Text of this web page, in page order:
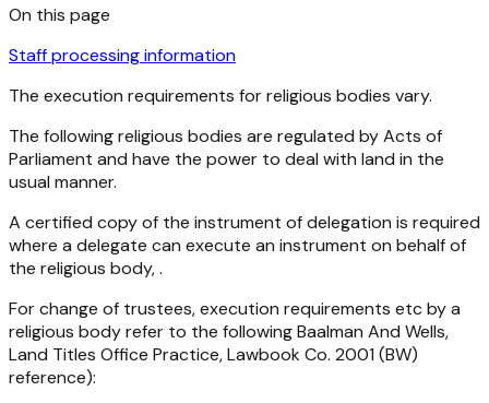
On this page
Staff processing information
The execution requirements for religious bodies vary.
The following religious bodies are regulated by Acts of
Parliament and have the power to deal with land in the
usual manner.
A certified copy of the instrument of delegation is required
where a delegate can execute an instrument on behalf of
the religious body, .
For change of trustees, execution requirements etc by a
religious body refer to the following Baalman And Wells,
Land Titles Office Practice, Lawbook Co. 2001 (BW)
reference):